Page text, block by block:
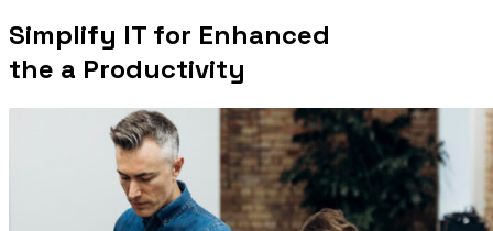
Simplify IT for Enhanced
the a Productivity